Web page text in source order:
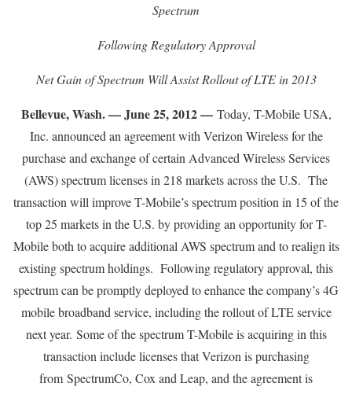
Spectrum
Following Regulatory Approval
Net Gain of Spectrum Will Assist Rollout of LTE in 2013
Bellevue, Wash. — June 25, 2012 — Today, T-Mobile USA,
Inc. announced an agreement with Verizon Wireless for the
purchase and exchange of certain Advanced Wireless Services
(AWS) spectrum licenses in 218 markets across the U.S. The
transaction will improve T-Mobile’s spectrum position in 15 of the
top 25 markets in the U.S. by providing an opportunity for T-
Mobile both to acquire additional AWS spectrum and to realign its
existing spectrum holdings. Following regulatory approval, this
spectrum can be promptly deployed to enhance the company’s 4G
mobile broadband service, including the rollout of LTE service
next year. Some of the spectrum T-Mobile is acquiring in this
transaction include licenses that Verizon is purchasing
from SpectrumCo, Cox and Leap, and the agreement is